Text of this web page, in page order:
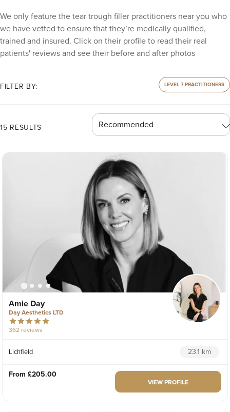
We only feature the tear trough filler practitioners near you who
we have vetted to ensure that they’re medically qualified,
trained and insured. Click on their profile to read their real
patients' reviews and see their before and after photos
FILTER BY: LEVEL 7 PRACTITIONERS
15 RESULTS
Amie Day
Day Aesthetics LTD
362 reviews
Lichfield 23.1 km
From £205.00
VIEW PROFILE